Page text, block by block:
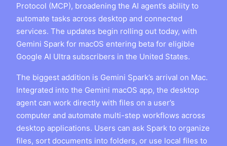
Protocol (MCP), broadening the AI agent’s ability to
automate tasks across desktop and connected
services. The updates begin rolling out today, with
Gemini Spark for macOS entering beta for eligible
Google AI Ultra subscribers in the United States.
The biggest addition is Gemini Spark’s arrival on Mac.
Integrated into the Gemini macOS app, the desktop
agent can work directly with files on a user’s
computer and automate multi-step workflows across
desktop applications. Users can ask Spark to organize
files, sort documents into folders, or use local files to